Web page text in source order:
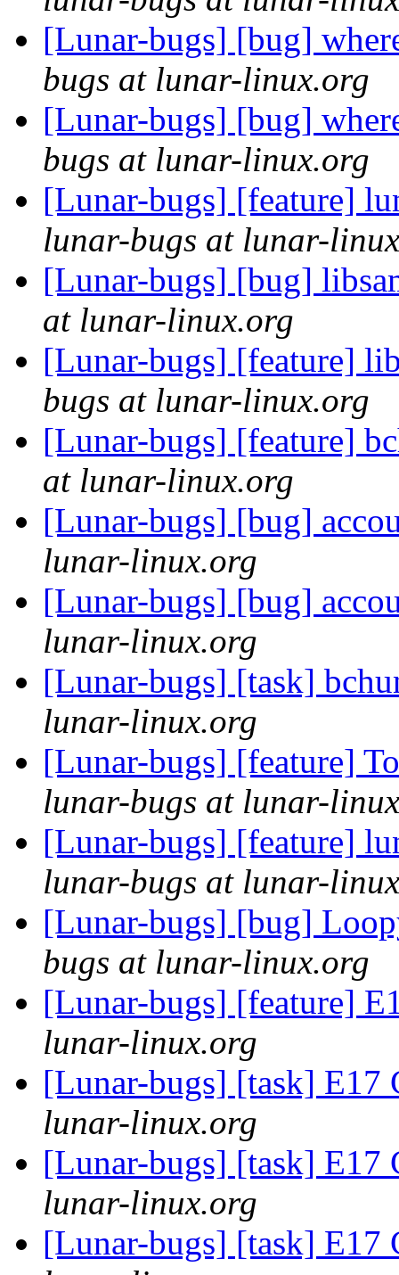
[Lunar-bugs] [bug]
bugs at lunar-linux.org
[Lunar-bugs] [bug]
bugs at lunar-linux.org
[Lunar-bugs] [feature]
lunar-bugs at lunar-
[Lunar-bugs] [bug]
at lunar-linux.org
[Lunar-bugs] [feature]
bugs at lunar-linux.org
[Lunar-bugs] [feature]
at lunar-linux.org
[Lunar-bugs] [bug]
lunar-linux.org
[Lunar-bugs] [bug]
lunar-linux.org
[Lunar-bugs] [task]
lunar-linux.org
[Lunar-bugs] [feature]
lunar-bugs at lunar-
[Lunar-bugs] [feature]
lunar-bugs at lunar-
[Lunar-bugs] [bug]
bugs at lunar-linux.org
[Lunar-bugs] [feature]
lunar-linux.org
[Lunar-bugs] [task] E17
lunar-linux.org
[Lunar-bugs] [task] E17
lunar-linux.org
[Lunar-bugs] [task] E17